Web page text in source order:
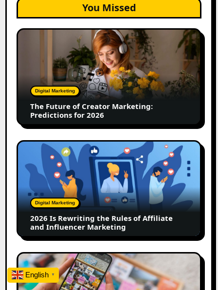
You Missed
The
Marketing:
Predictions
2026
Digital Marketing
The Future of Creator Marketing:
Predictions for 2026
2026
Rewriting
Rules
of
Affiliate
Influencer
Marketing
Digital Marketing
2026 Is Rewriting the Rules of Affiliate
and Influencer Marketing
How
to
Create
English ▼